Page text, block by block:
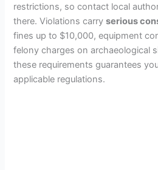
restrictions, so contact local
there. Violations carryserious
fines up to $10,000, equipment
felony charges on archaeological
these requirements guarantees
applicable regulations.